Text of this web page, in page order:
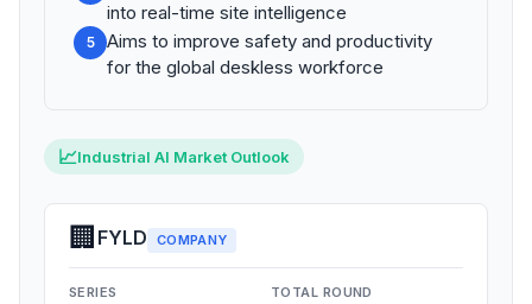
into real-time site intelligence
5
Aims to improve safety and productivity
for the global deskless workforce
📈Industrial AI Market Outlook
🏢 FYLD COMPANY
SERIES TOTAL ROUND